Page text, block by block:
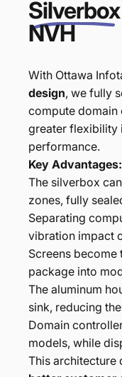
Silverbox
NVH
With Ottawa
design, we fully
compute domain
greater flexibility
performance.
Key Advantages:
The silverbox
zones, fully
Separating
vibration impact
Screens become
package into
The aluminum
sink, reducing
Domain
models, while
This architecture